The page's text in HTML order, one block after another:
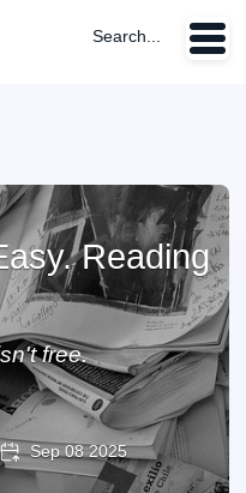
Search...
Reading
free.
Sep 08 2025